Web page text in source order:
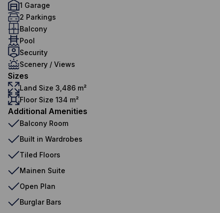
1 Garage
2 Parkings
Balcony
Pool
Security
Scenery / Views
Sizes
Land Size 3,486 m²
Floor Size 134 m²
Additional Amenities
Balcony Room
Built in Wardrobes
Tiled Floors
Mainen Suite
Open Plan
Burglar Bars